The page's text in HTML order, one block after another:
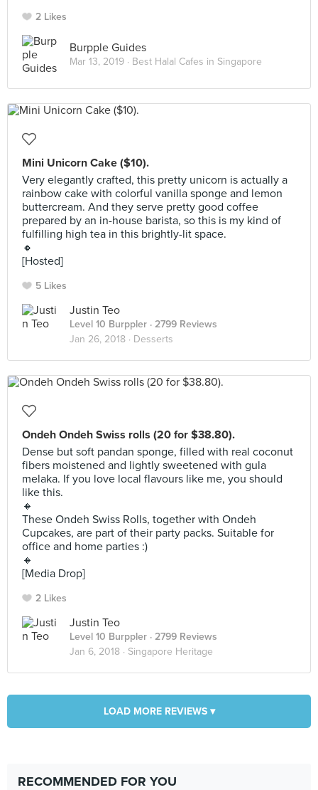
2 Likes
Burpple Guides
Mar 13, 2019 · Best Halal Cafes in Singapore
Mini Unicorn Cake ($10).
Very elegantly crafted, this pretty unicorn is actually a
rainbow cake with colorful vanilla sponge and lemon
buttercream. And they serve pretty good coffee
prepared by an in-house barista, so this is my kind of
fulfilling high tea in this brightly-lit space.
🔸
[Hosted]
5 Likes
Justin Teo
Level 10 Burppler · 2799 Reviews
Jan 26, 2018 · Desserts
Ondeh Ondeh Swiss rolls (20 for $38.80).
Dense but soft pandan sponge, filled with real coconut
fibers moistened and lightly sweetened with gula
melaka. If you love local flavours like me, you should
like this.
🔸
These Ondeh Swiss Rolls, together with Ondeh
Cupcakes, are part of their party packs. Suitable for
office and home parties :)
🔸
[Media Drop]
2 Likes
Justin Teo
Level 10 Burppler · 2799 Reviews
Jan 6, 2018 · Singapore Heritage
LOAD MORE REVIEWS ▾
RECOMMENDED FOR YOU